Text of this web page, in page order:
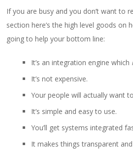
If you are busy and you don’t want to
section here’s the high level goods on
going to help your bottom line:
It’s an integration engine which
It’s not expensive.
Your people will actually want
It’s simple and easy to use.
You’ll get systems integrated
It makes things transparent